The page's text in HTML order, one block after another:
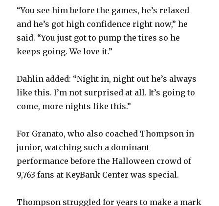
“You see him before the games, he’s relaxed
and he’s got high confidence right now,” he
said. “You just got to pump the tires so he
keeps going. We love it.”
Dahlin added: “Night in, night out he’s always
like this. I’m not surprised at all. It’s going to
come, more nights like this.”
For Granato, who also coached Thompson in
junior, watching such a dominant
performance before the Halloween crowd of
9,763 fans at KeyBank Center was special.
Thompson struggled for years to make a mark